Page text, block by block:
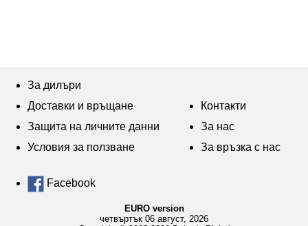
За дилъри
Доставки и връщане
Защита на личните данни
Условия за ползване
Контакти
За нас
За връзка с нас
Facebook
EURO version
четвъртък 06 август, 2026